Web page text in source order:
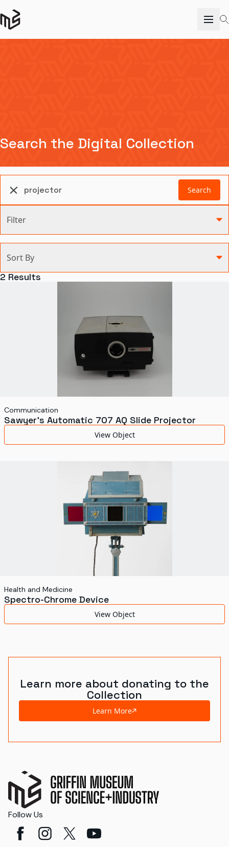
Search the Digital Collection
Search
Filter
Agriculture and Environment
Health and Medicine
Science and Technology
Transportation
Sort By
2 Results
Communication
Sawyer's Automatic 707 AQ Slide Projector
View Object
Health and Medicine
Spectro-Chrome Device
View Object
Learn more about donating to the
Collection
Learn More
Follow Us